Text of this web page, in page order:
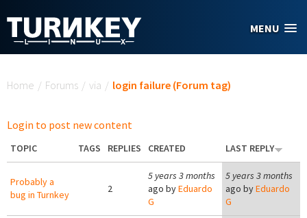
MENU
Home / Forums / via / login failure (Forum tag)
Login to post new content
TOPIC TAGS REPLIES CREATED LAST REPLY
Probably a
bug in Turnkey
2
5 years 3 months
ago byEduardo
G
5 years 3 months
ago byEduardo
G